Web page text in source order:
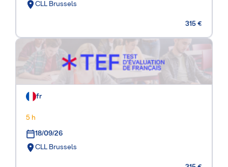
CLL Brussels
315 €
fr
5 h
18/09/26
CLL Brussels